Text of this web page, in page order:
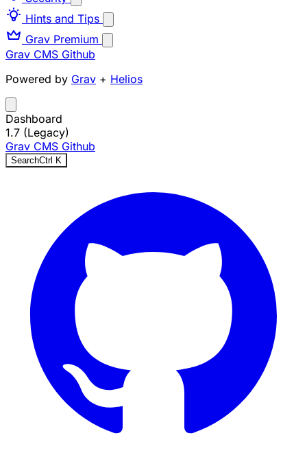
Hints and Tips
Grav Premium
Grav CMS Github
Powered by Grav + Helios
Dashboard
1.7 (Legacy)
Grav CMS Github
SearchCtrl K